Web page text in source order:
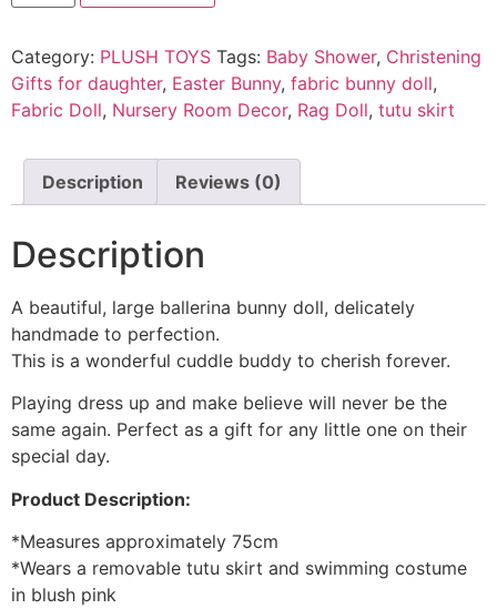
Category: PLUSH TOYS Tags: Baby Shower, Christening
Gifts for daughter, Easter Bunny, fabric bunny doll,
Fabric Doll, Nursery Room Decor, Rag Doll, tutu skirt
Description Reviews (0)
Description
A beautiful, large ballerina bunny doll, delicately
handmade to perfection.
This is a wonderful cuddle buddy to cherish forever.
Playing dress up and make believe will never be the
same again. Perfect as a gift for any little one on their
special day.
Product Description:
*Measures approximately 75cm
*Wears a removable tutu skirt and swimming costume
in blush pink